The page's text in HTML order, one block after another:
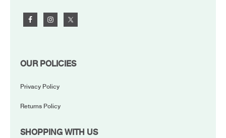
OUR POLICIES
Privacy Policy
Returns Policy
SHOPPING WITH US